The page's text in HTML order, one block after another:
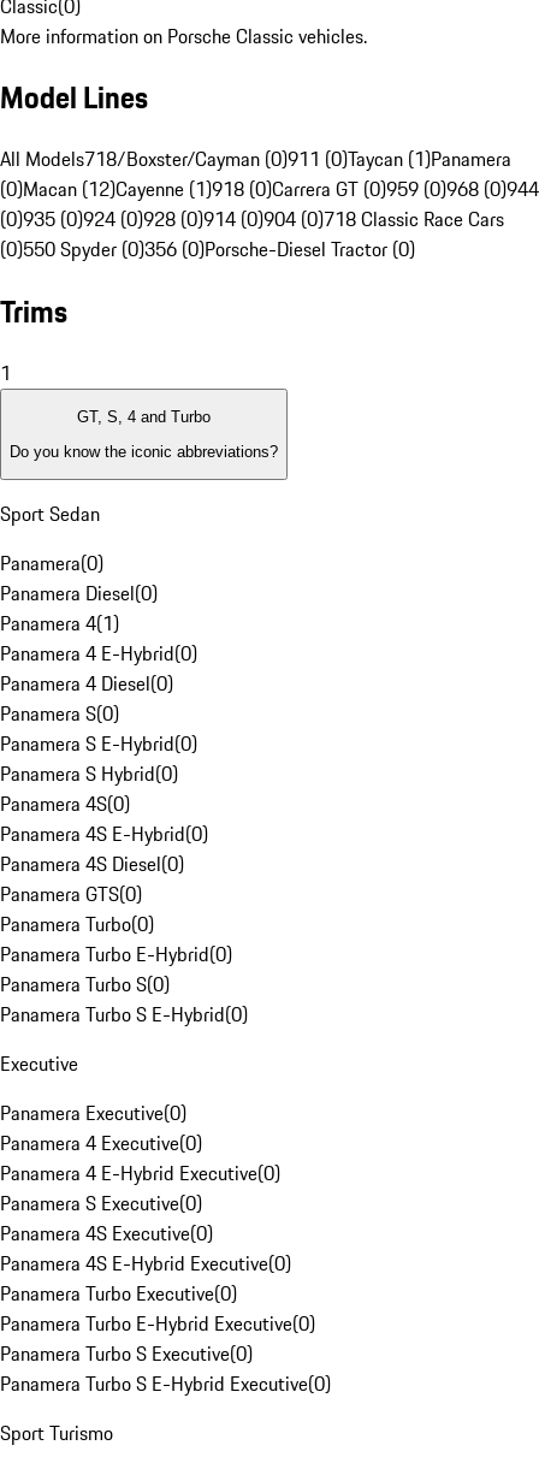
More information on Porsche Classic vehicles.
Model Lines
All Models718/Boxster/Cayman (0)911 (0)Taycan (1)Panamera
(0)Macan (12)Cayenne (1)918 (0)Carrera GT (0)959 (0)968 (0)944
(0)935 (0)924 (0)928 (0)914 (0)904 (0)718 Classic Race Cars
(0)550 Spyder (0)356 (0)Porsche-Diesel Tractor (0)
Trims
1
GT, S, 4 and Turbo
Do you know the iconic abbreviations?
Sport Sedan
Panamera(0)
Panamera Diesel(0)
Panamera 4(1)
Panamera 4 E-Hybrid(0)
Panamera 4 Diesel(0)
Panamera S(0)
Panamera S E-Hybrid(0)
Panamera S Hybrid(0)
Panamera 4S(0)
Panamera 4S E-Hybrid(0)
Panamera 4S Diesel(0)
Panamera GTS(0)
Panamera Turbo(0)
Panamera Turbo E-Hybrid(0)
Panamera Turbo S(0)
Panamera Turbo S E-Hybrid(0)
Executive
Panamera Executive(0)
Panamera 4 Executive(0)
Panamera 4 E-Hybrid Executive(0)
Panamera S Executive(0)
Panamera 4S Executive(0)
Panamera 4S E-Hybrid Executive(0)
Panamera Turbo Executive(0)
Panamera Turbo E-Hybrid Executive(0)
Panamera Turbo S Executive(0)
Panamera Turbo S E-Hybrid Executive(0)
Sport Turismo